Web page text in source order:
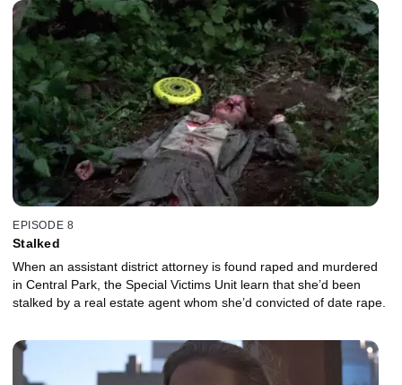
EPISODE 8
Stalked
When an assistant district attorney is found raped and murdered
in Central Park, the Special Victims Unit learn that she’d been
stalked by a real estate agent whom she’d convicted of date rape.